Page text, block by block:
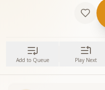
Add to Queue Play Next